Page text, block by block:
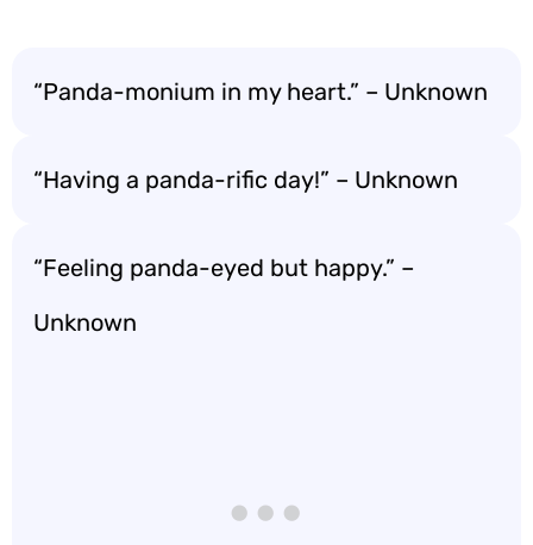
“Panda-monium in my heart.” – Unknown
“Having a panda-rific day!” – Unknown
“Feeling panda-eyed but happy.” –
Unknown